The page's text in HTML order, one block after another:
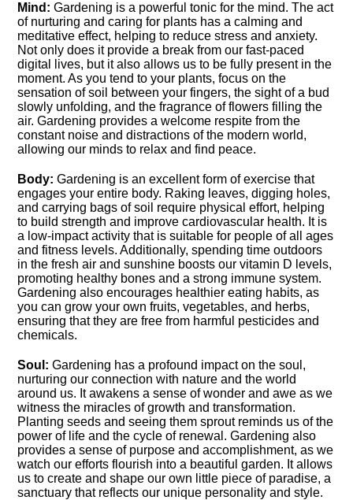
Mind: Gardening is a powerful tonic for the mind.​ The act
of nurturing and caring for plants has a calming and
meditative effect, helping to reduce stress and anxiety.​
Not only does it provide a break from our fast-paced
digital lives, but it also allows us to be fully present in the
moment.​ As you tend to your plants, focus on the
sensation of soil between your fingers, the sight of a bud
slowly unfolding, and the fragrance of flowers filling the
air.​ Gardening provides a welcome respite from the
constant noise and distractions of the modern world,
allowing our minds to relax and find peace.​
Body: Gardening is an excellent form of exercise that
engages your entire body.​ Raking leaves, digging holes,
and carrying bags of soil require physical effort, helping
to build strength and improve cardiovascular health.​ It is
a low-impact activity that is suitable for people of all ages
and fitness levels.​ Additionally, spending time outdoors
in the fresh air and sunshine boosts our vitamin D levels,
promoting healthy bones and a strong immune system.​
Gardening also encourages healthier eating habits, as
you can grow your own fruits, vegetables, and herbs,
ensuring that they are free from harmful pesticides and
chemicals.​
Soul: Gardening has a profound impact on the soul,
nurturing our connection with nature and the world
around us.​ It awakens a sense of wonder and awe as we
witness the miracles of growth and transformation.​
Planting seeds and seeing them sprout reminds us of the
power of life and the cycle of renewal.​ Gardening also
provides a sense of purpose and accomplishment, as we
watch our efforts flourish into a beautiful garden.​ It allows
us to create and shape our own little piece of paradise, a
sanctuary that reflects our unique personality and style.​